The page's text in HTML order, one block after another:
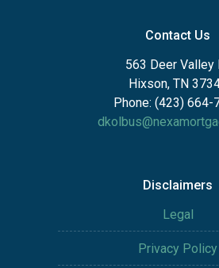
Contact Us
563 Deer Valley
Hixson, TN
Phone: (423) 664-
Disclaimers
Legal
Privacy Policy